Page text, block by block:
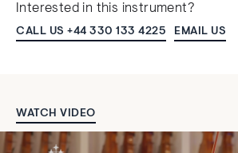
Interested in this instrument?
CALL US +44 330 133 4225 EMAIL US
WATCH VIDEO